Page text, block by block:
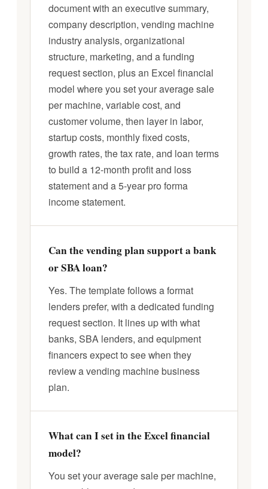
document with an executive summary,
company description, vending machine
industry analysis, organizational
structure, marketing, and a funding
request section, plus an Excel financial
model where you set your average sale
per machine, variable cost, and
customer volume, then layer in labor,
startup costs, monthly fixed costs,
growth rates, the tax rate, and loan terms
to build a 12-month profit and loss
statement and a 5-year pro forma
income statement.
Can the vending plan support a bank
or SBA loan?
Yes. The template follows a format
lenders prefer, with a dedicated funding
request section. It lines up with what
banks, SBA lenders, and equipment
financers expect to see when they
review a vending machine business
plan.
What can I set in the Excel financial
model?
You set your average sale per machine,